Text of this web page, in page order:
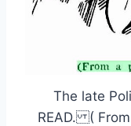
The late
READ. (